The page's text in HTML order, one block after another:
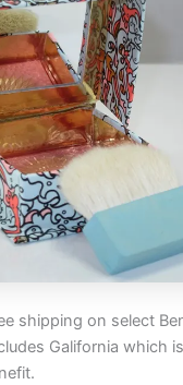
shipping on select
Galifornia which